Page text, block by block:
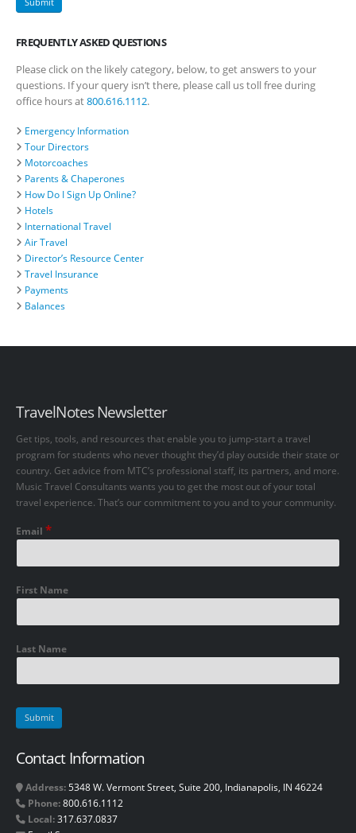
FREQUENTLY ASKED QUESTIONS
Please click on the likely category, below, to get answers to your
questions. If your query isn’t there, please call us toll free during
office hours at800.616.1112.
Emergency Information
Tour Directors
Motorcoaches
Parents & Chaperones
How Do I Sign Up Online?
Hotels
International Travel
Air Travel
Director’s Resource Center
Travel Insurance
Payments
Balances
TravelNotes Newsletter
Get tips, tools, and resources that enable you to jump-start a travel
program for students who never thought they’d play outside their state or
country. Get advice from MTC’s professional staff, its partners, and more.
Music Travel Consultants wants you to get the most out of your total
travel experience. That’s our commitment to you and to your community.
Email *
First Name
Last Name
Contact Information
Address: 5348 W. Vermont Street, Suite 200, Indianapolis, IN 46224
Phone:800.616.1112
Local:317.637.0837